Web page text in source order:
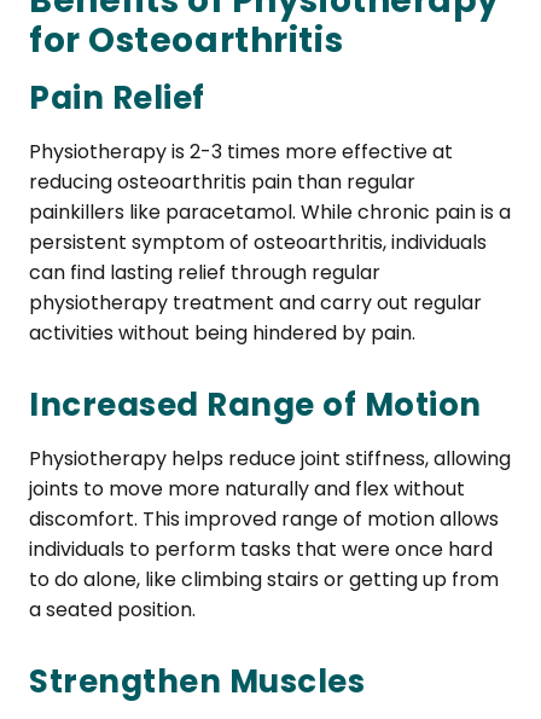
for Osteoarthritis
Pain Relief
Physiotherapy is 2-3 times more effective at
reducing osteoarthritis pain than regular
painkillers like paracetamol. While chronic pain is a
persistent symptom of osteoarthritis, individuals
can find lasting relief through regular
physiotherapy treatment and carry out regular
activities without being hindered by pain.
Increased Range of Motion
Physiotherapy helps reduce joint stiffness, allowing
joints to move more naturally and flex without
discomfort. This improved range of motion allows
individuals to perform tasks that were once hard
to do alone, like climbing stairs or getting up from
a seated position.
Strengthen Muscles